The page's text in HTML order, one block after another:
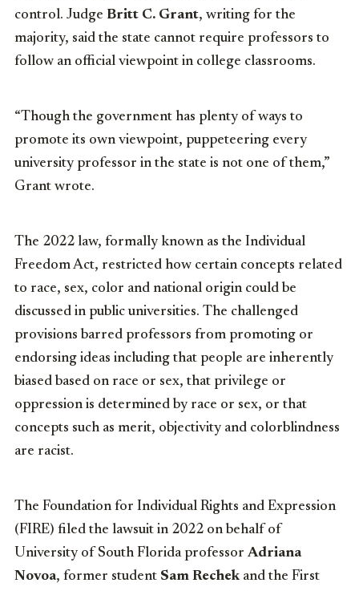
control. Judge Britt C. Grant, writing for the
majority, said the state cannot require professors to
follow an official viewpoint in college classrooms.
“Though the government has plenty of ways to
promote its own viewpoint, puppeteering every
university professor in the state is not one of them,”
Grant wrote.
The 2022 law, formally known as the Individual
Freedom Act, restricted how certain concepts related
to race, sex, color and national origin could be
discussed in public universities. The challenged
provisions barred professors from promoting or
endorsing ideas including that people are inherently
biased based on race or sex, that privilege or
oppression is determined by race or sex, or that
concepts such as merit, objectivity and colorblindness
are racist.
The Foundation for Individual Rights and Expression
(FIRE) filed the lawsuit in 2022 on behalf of
University of South Florida professorAdriana
Novoa, former student Sam Rechek and the First